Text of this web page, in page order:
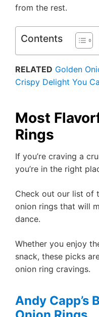
from the rest.
Contents
RELATED Golden
Crispy Delight You
Most
Rings
If you’re craving a
you’re in the right
Check out our list of
onion rings that will
dance.
Whether you enjoy
snack, these picks
onion ring cravings.
Andy Capp’s